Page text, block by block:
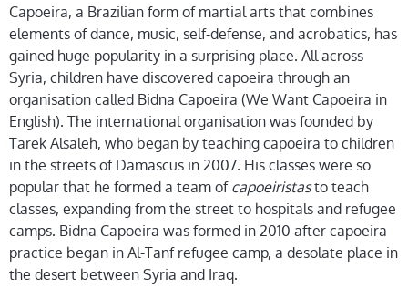
Capoeira, a Brazilian form of martial arts that combines
elements of dance, music, self-defense, and acrobatics, has
gained huge popularity in a surprising place. All across
Syria, children have discovered capoeira through an
organisation called Bidna Capoeira (We Want Capoeira in
English). The international organisation was founded by
Tarek Alsaleh, who began by teaching capoeira to children
in the streets of Damascus in 2007. His classes were so
popular that he formed a team ofcapoeiristasto teach
classes, expanding from the street to hospitals and refugee
camps. Bidna Capoeira was formed in 2010 after capoeira
practice began in Al-Tanf refugee camp, a desolate place in
the desert between Syria and Iraq.